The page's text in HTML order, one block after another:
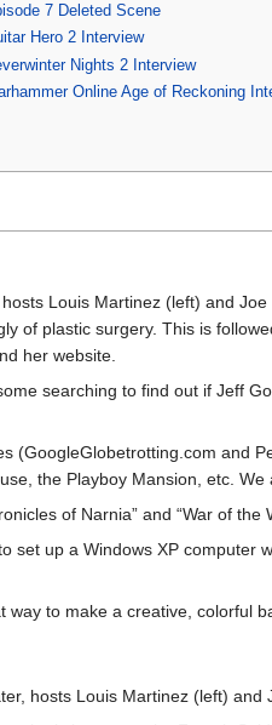
7 Deleted Scene
Hero 2 Interview
Nights 2 Interview
Online Age of Reckoning
Louis Martinez (left) and
of plastic surgery. This is
her website.
searching to find out if Jeff
(GoogleGlobetrotting.com and
the Playboy Mansion, etc.
of Narnia” and “War of
set up a Windows XP computer
to make a creative, colorful
hosts Louis Martinez (left)